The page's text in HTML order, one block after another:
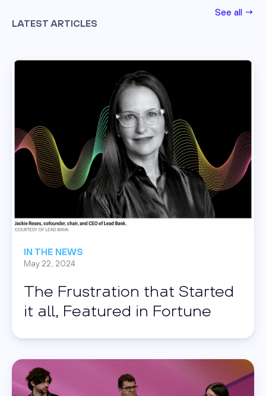
LATEST ARTICLES
See all →
IN THE NEWS
May 22, 2024
The Frustration that Started
it all, Featured in Fortune